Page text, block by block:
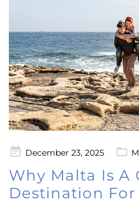
PostedDecember 23, 2025
Why Malta Is A
Destination For